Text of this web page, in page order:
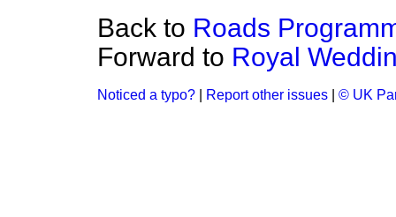
Back to Roads
Forward to Royal
Noticed a typo? Report other issues © UK